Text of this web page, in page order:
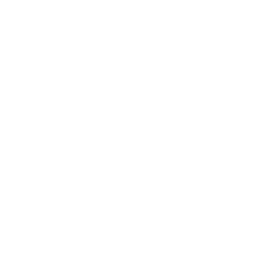
4c 8b 4c 24 08 0f 05 <48> 3d 01 f0 ff ff 73 01 c3 48
33 f5 49 0f 45 c4 <48> 8b 40 08 8b 50 18 48 39 c5